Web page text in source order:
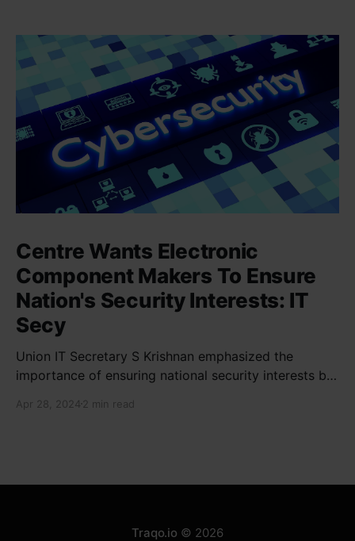
Centre Wants Electronic
Component Makers To Ensure
Nation's Security Interests: IT
Secy
Union IT Secretary S Krishnan emphasized the
importance of ensuring national security interests by
new projects. He highlighted the significance of
Apr 28, 2024 2 min read
Traqo.io © 2026